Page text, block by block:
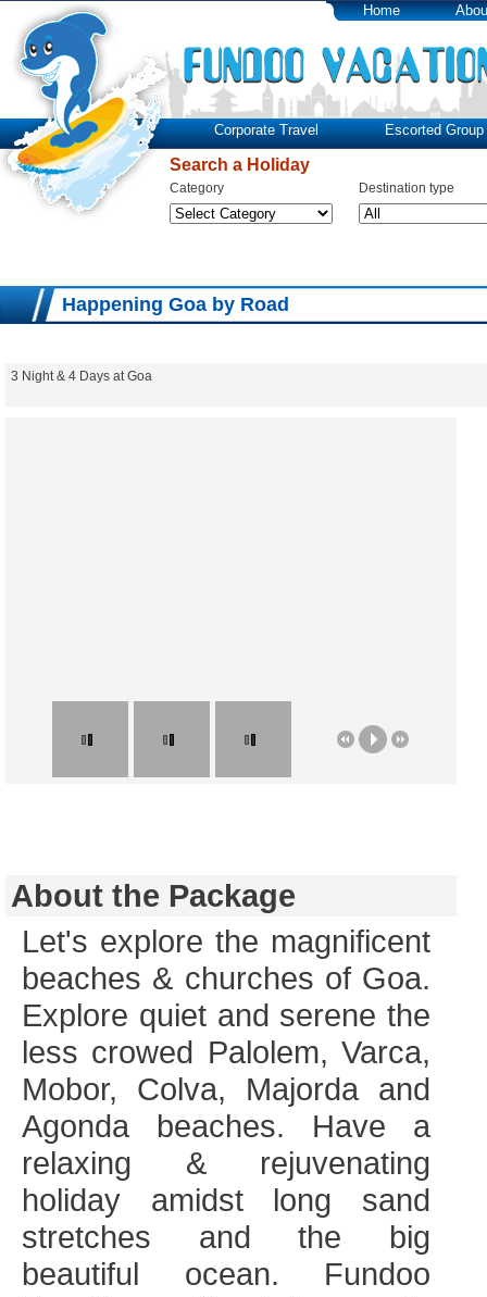
Home
Corporate Travel Escorted Group
Search a Holiday
Category Destination type
Happening Goa by Road
3 Night & 4 Days at Goa
About the Package
Let's explore the magnificent
beaches & churches of Goa.
Explore quiet and serene the
less crowed Palolem, Varca,
Mobor, Colva, Majorda and
Agonda beaches. Have a
relaxing & rejuvenating
holiday amidst long sand
stretches and the big
beautiful ocean. Fundoo